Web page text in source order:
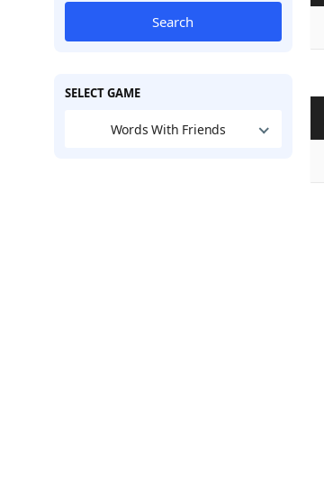
Search
SELECT GAME
Words With Friends